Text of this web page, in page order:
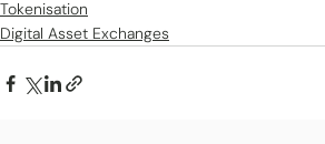
Tokenisation
Digital Asset Exchanges